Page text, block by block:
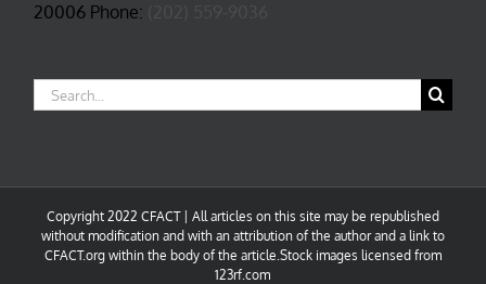
20006 Phone:
Search
for:
Copyright 2022 CFACT | All articles on this site may be republished
without modification and with an attribution of the author and a link to
CFACT.org within the body of the article.Stock images licensed from
123rf.com